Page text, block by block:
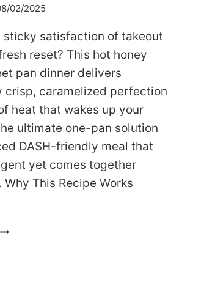
02/2025
sticky satisfaction of takeout
reset? This hot honey
pan dinner delivers
crisp, caramelized perfection
heat that wakes up your
ultimate one-pan solution
DASH-friendly meal that
yet comes together
This Recipe Works